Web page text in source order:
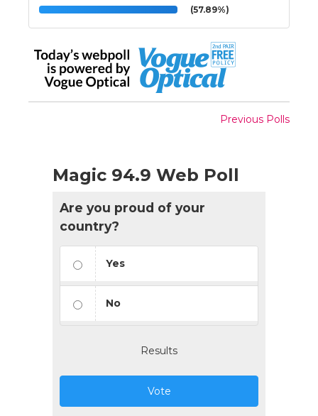
(57.89%)
Previous Polls
Magic 94.9 Web Poll
Are you proud of your
country?
Yes
No
Results
Vote